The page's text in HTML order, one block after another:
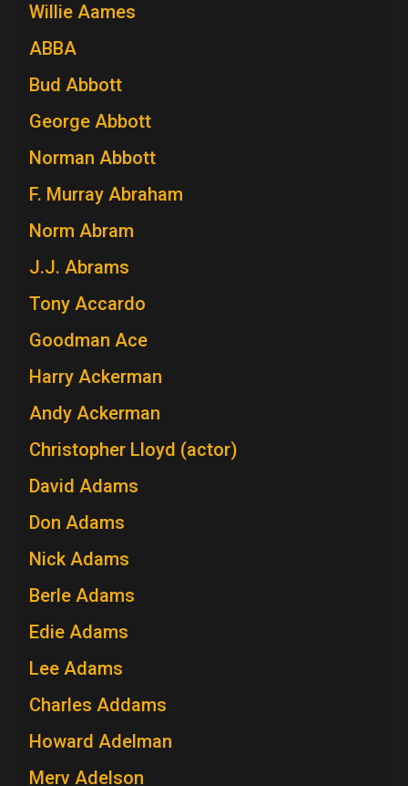
Willie Aames
ABBA
Bud Abbott
George Abbott
Norman Abbott
F. Murray Abraham
Norm Abram
J.J. Abrams
Tony Accardo
Goodman Ace
Harry Ackerman
Andy Ackerman
Christopher Lloyd (actor)
David Adams
Don Adams
Nick Adams
Berle Adams
Edie Adams
Lee Adams
Charles Addams
Howard Adelman
Merv Adelson